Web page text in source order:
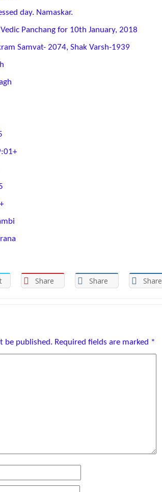
day. Namaskar.
Panchang for 10th January, 2018
Samvat- 2074, Shak Varsh-1939
Share Share Share
be published. Required fields are marked *